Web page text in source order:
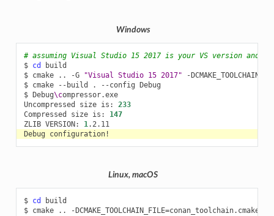
Windows
# assuming Visual Studio 15 2017 is your VS version
$ cd
build
$ cmake .. -G "Visual Studio 15 2017"
-
$ cmake --build . --config
Debug
$
Debug\compressor.exe
Uncompressed
size is:
233
Compressed
size is:
147
ZLIB VERSION: 1
.2.11
Debug
Linux, macOS
$ cd
build
$ cmake .. -DCMAKE_TOOLCHAIN_FILE=conan_toolchain.cmake